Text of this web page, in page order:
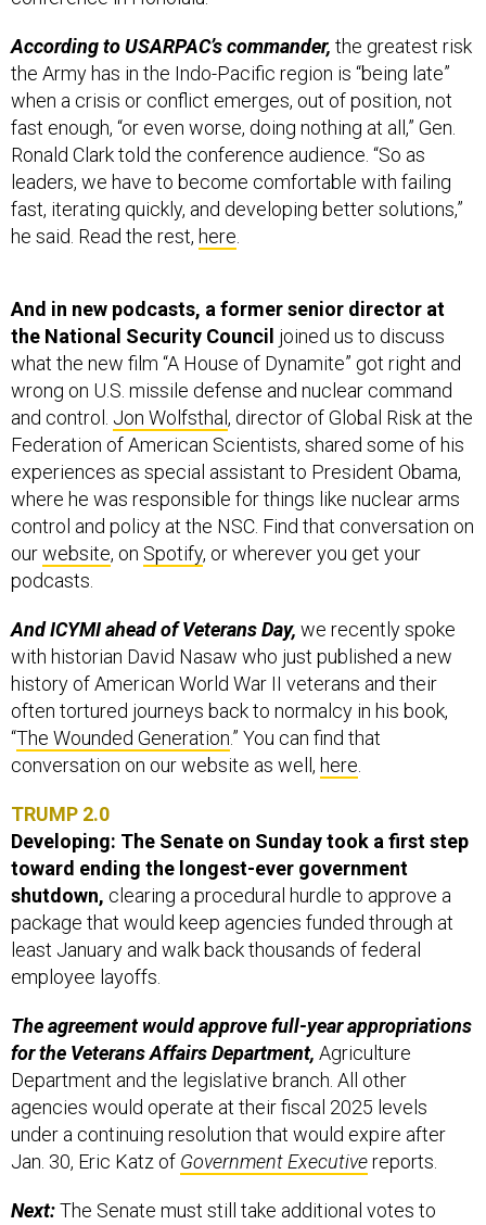
According to USARPAC’s commander, the greatest risk
the Army has in the Indo-Pacific region is “being late”
when a crisis or conflict emerges, out of position, not
fast enough, “or even worse, doing nothing at all,” Gen.
Ronald Clark told the conference audience. “So as
leaders, we have to become comfortable with failing
fast, iterating quickly, and developing better solutions,”
he said. Read the rest, here.
And in new podcasts, a former senior director at
the National Security Council joined us to discuss
what the new film “A House of Dynamite” got right and
wrong on U.S. missile defense and nuclear command
and control. Jon Wolfsthal, director of Global Risk at the
Federation of American Scientists, shared some of his
experiences as special assistant to President Obama,
where he was responsible for things like nuclear arms
control and policy at the NSC. Find that conversation on
ourwebsite, on Spotify, or wherever you get your
podcasts.
And ICYMI ahead of Veterans Day, we recently spoke
with historian David Nasaw who just published a new
history of American World War II veterans and their
often tortured journeys back to normalcy in his book,
“The Wounded Generation.” You can find that
conversation on our website as well, here.
TRUMP 2.0
Developing: The Senate on Sunday took a first step
toward ending the longest-ever government
shutdown, clearing a procedural hurdle to approve a
package that would keep agencies funded through at
least January and walk back thousands of federal
employee layoffs.
The agreement would approve full-year appropriations
for the Veterans Affairs Department, Agriculture
Department and the legislative branch. All other
agencies would operate at their fiscal 2025 levels
under a continuing resolution that would expire after
Jan. 30, Eric Katz of Government Executivereports.
Next:The Senate must still take additional votes to